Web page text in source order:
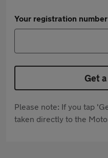
Your registration number
Get
Please note: If you tap
taken directly to the